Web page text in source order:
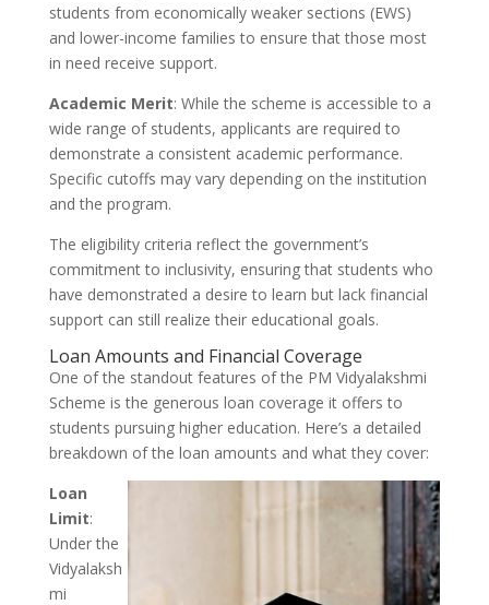
students from economically weaker sections (EWS)
and lower-income families to ensure that those most
in need receive support.
Academic Merit: While the scheme is accessible to a
wide range of students, applicants are required to
demonstrate a consistent academic performance.
Specific cutoffs may vary depending on the institution
and the program.
The eligibility criteria reflect the government’s
commitment to inclusivity, ensuring that students who
have demonstrated a desire to learn but lack financial
support can still realize their educational goals.
Loan Amounts and Financial Coverage
One of the standout features of the PM Vidyalakshmi
Scheme is the generous loan coverage it offers to
students pursuing higher education. Here’s a detailed
breakdown of the loan amounts and what they cover:
Loan
Limit:
Under the
Vidyalaksh
mi